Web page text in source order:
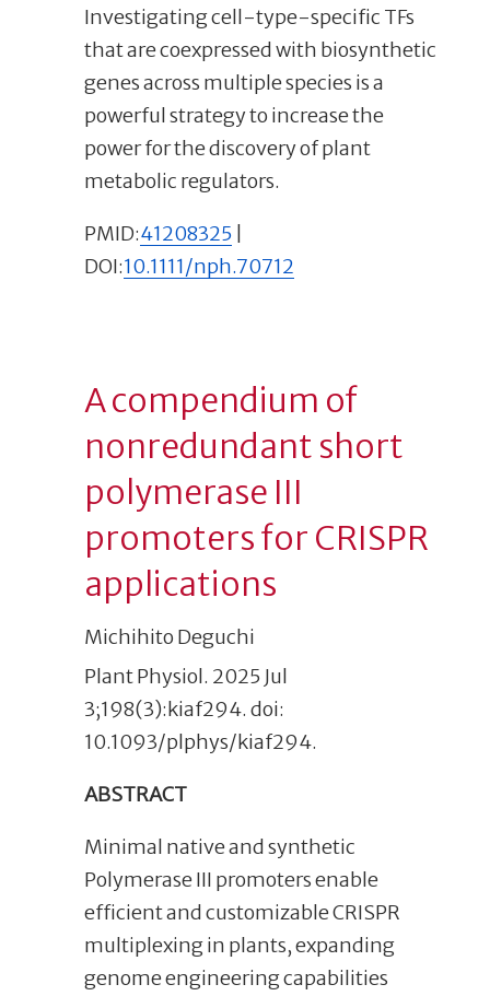
Investigating cell-type-specific TFs
that are coexpressed with biosynthetic
genes across multiple species is a
powerful strategy to increase the
power for the discovery of plant
metabolic regulators.
PMID:41208325
DOI:10.1111/nph.70712
A compendium of
nonredundant short
polymerase III
promoters for CRISPR
applications
Michihito Deguchi
Plant Physiol. 2025 Jul
3;198(3):kiaf294. doi:
10.1093/plphys/kiaf294.
ABSTRACT
Minimal native and synthetic
Polymerase III promoters enable
efficient and customizable CRISPR
multiplexing in plants, expanding
genome engineering capabilities